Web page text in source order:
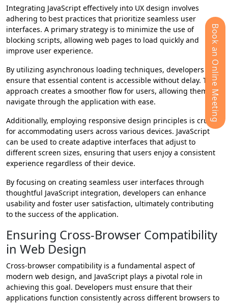
Book an Online Meeting
Integrating JavaScript effectively into UX design involves
adhering to best practices that prioritize seamless user
interfaces. A primary strategy is to minimize the use of
blocking scripts, allowing web pages to load quickly and
improve user experience.
By utilizing asynchronous loading techniques, developers can
ensure that essential content is accessible without delay. This
approach creates a smoother flow for users, allowing them to
navigate through the application with ease.
Additionally, employing responsive design principles is crucial
for accommodating users across various devices. JavaScript
can be used to create adaptive interfaces that adjust to
different screen sizes, ensuring that users enjoy a consistent
experience regardless of their device.
By focusing on creating seamless user interfaces through
thoughtful JavaScript integration, developers can enhance
usability and foster user satisfaction, ultimately contributing
to the success of the application.
Ensuring Cross-Browser Compatibility
in Web Design
Cross-browser compatibility is a fundamental aspect of
modern web design, and JavaScript plays a pivotal role in
achieving this goal. Developers must ensure that their
applications function consistently across different browsers to